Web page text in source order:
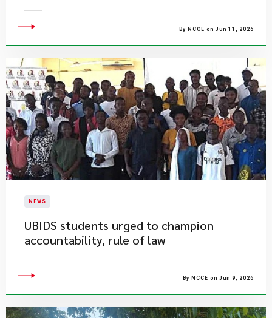
By NCCE on Jun 11, 2026
NEWS
UBIDS students urged to champion
accountability, rule of law
By NCCE on Jun 9, 2026